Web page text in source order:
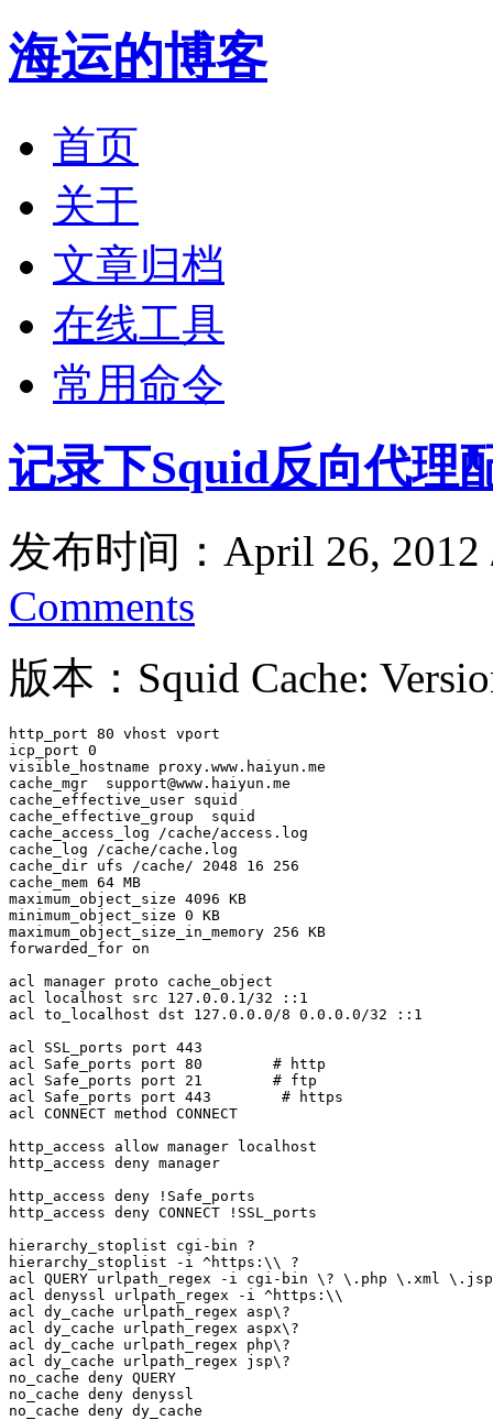
海运的博客
首页
关于
文章归档
在线工具
常用命令
记录下Squid反向代理
发布时间：April 26,
Comments
版本：Squid Cache:
http_port 80 vhost vport
icp_port 0
visible_hostname proxy.www.haiyun.me
cache_mgr  support@www.haiyun.me
cache_effective_user squid
cache_effective_group  squid
cache_access_log /cache/access.log
cache_log /cache/cache.log
cache_dir ufs /cache/ 2048 16 256
cache_mem 64 MB
maximum_object_size 4096 KB
minimum_object_size 0 KB
maximum_object_size_in_memory 256 KB
forwarded_for on
acl manager proto cache_object
acl localhost src 127.0.0.1/32 ::1
acl to_localhost dst 127.0.0.0/8 0.0.0.0/32 ::1
acl SSL_ports port 443
acl Safe_ports port 80        # http
acl Safe_ports port 21        # ftp
acl Safe_ports port 443        # https
acl CONNECT method CONNECT
http_access allow manager localhost
http_access deny manager
http_access deny !Safe_ports
http_access deny CONNECT !SSL_ports
hierarchy_stoplist cgi-bin ?
hierarchy_stoplist -i ^https:\\ ?
acl QUERY urlpath_regex -i cgi-bin \? \.php \.xml
acl denyssl urlpath_regex -i ^https:\\
acl dy_cache urlpath_regex asp\?
acl dy_cache urlpath_regex aspx\?
acl dy_cache urlpath_regex php\?
acl dy_cache urlpath_regex jsp\?
no_cache deny QUERY
no_cache deny denyssl
no_cache deny dy_cache